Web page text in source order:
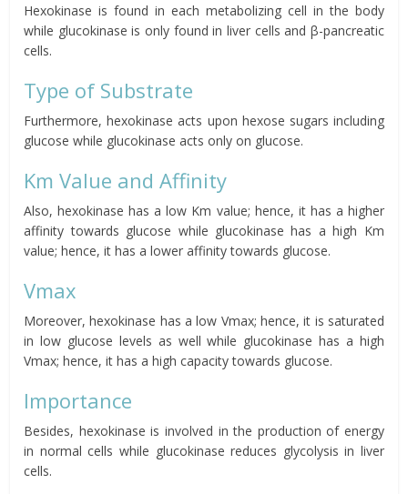
Hexokinase is found in each metabolizing cell in the body
while glucokinase is only found in liver cells and β-pancreatic
cells.
Type of Substrate
Furthermore, hexokinase acts upon hexose sugars including
glucose while glucokinase acts only on glucose.
Km Value and Affinity
Also, hexokinase has a low Km value; hence, it has a higher
affinity towards glucose while glucokinase has a high Km
value; hence, it has a lower affinity towards glucose.
Vmax
Moreover, hexokinase has a low Vmax; hence, it is saturated
in low glucose levels as well while glucokinase has a high
Vmax; hence, it has a high capacity towards glucose.
Importance
Besides, hexokinase is involved in the production of energy
in normal cells while glucokinase reduces glycolysis in liver
cells.